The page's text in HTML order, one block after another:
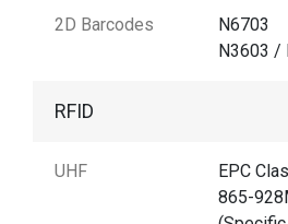
2D Barcodes
N6703
N3603 /
RFID
UHF
EPC
865-